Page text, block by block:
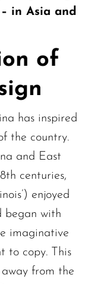
in Asia and
of
has inspired
the country.
and East
centuries,
enjoyed
began with
imaginative
to copy. This
from the